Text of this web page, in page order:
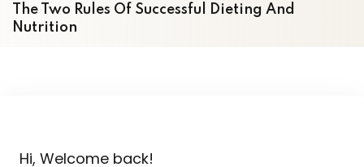
The Two Rules Of Successful Dieting And
Nutrition
Hi, Welcome back!